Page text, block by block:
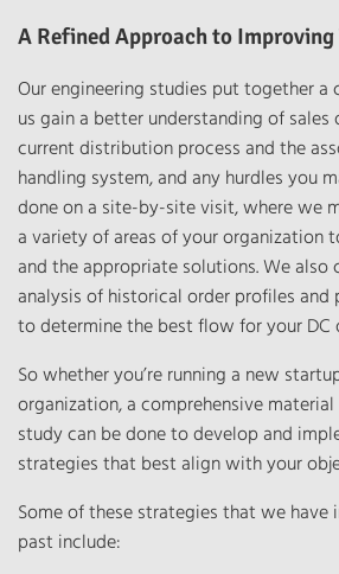
A Refined Approach to Improving
Our engineering studies put together a
us gain a better understanding of sales
current distribution process and the
handling system, and any hurdles you
done on a site-by-site visit, where we
a variety of areas of your organization
and the appropriate solutions. We
analysis of historical order profiles
to determine the best flow for your DC
So whether you’re running a new
organization, a comprehensive
study can be done to develop and
strategies that best align with your
Some of these strategies that we have
past include: